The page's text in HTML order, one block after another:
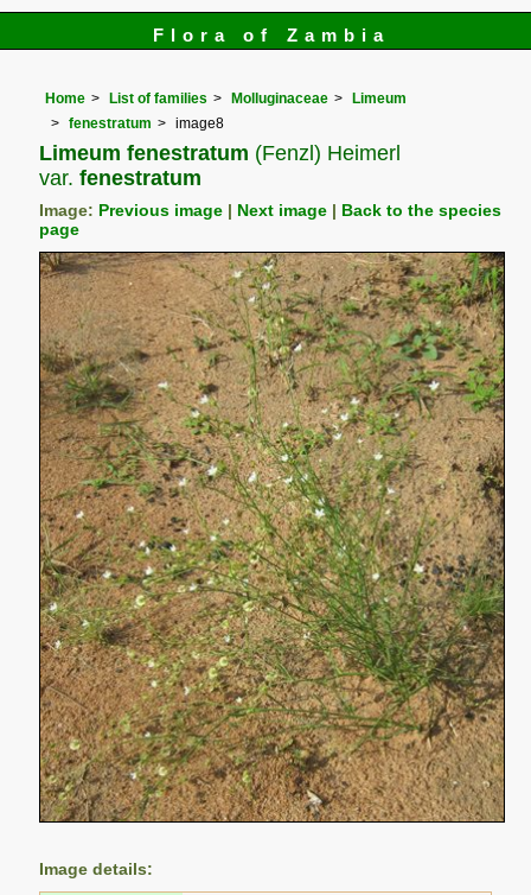
Flora of Zambia
Home List of families Molluginaceae
Limeum
fenestratum
image8
Limeum fenestratum (Fenzl) Heimerl
var. fenestratum
Image: Previous image Next image
Back to the species
page
Image details: